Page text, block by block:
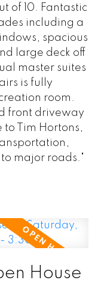
of 10. Fantastic
including a
spacious
large deck off
master suites
is fully
room.
front driveway
to Tim Hortons,
major roads."
House